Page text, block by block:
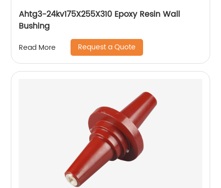
Ahtg3-24kv175X255X310 Epoxy Resin Wall
Bushing
Read More Request a Quote